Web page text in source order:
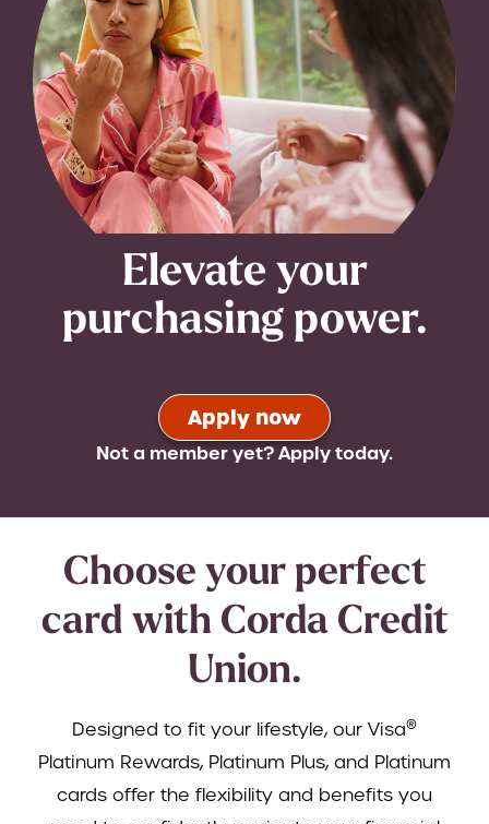
Elevate your
purchasing power.
Apply now
Not a member yet? Apply today.
Choose your perfect
card with Corda Credit
Union.
Designed to fit your lifestyle, our Visa®
Platinum Rewards, Platinum Plus, and Platinum
cards offer the flexibility and benefits you